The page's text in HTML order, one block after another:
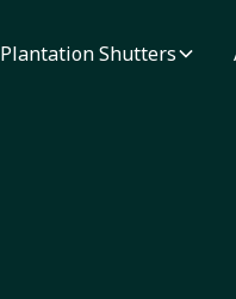
Plantation Shutters